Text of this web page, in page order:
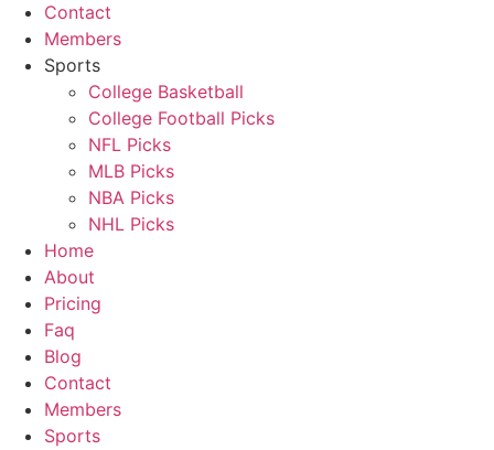
Contact
Members
Sports
College Basketball
College Football Picks
NFL Picks
MLB Picks
NBA Picks
NHL Picks
Home
About
Pricing
Faq
Blog
Contact
Members
Sports